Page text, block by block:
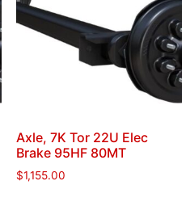
Axle, 7K Tor 22U Elec
Brake 95HF 80MT
$1,155.00